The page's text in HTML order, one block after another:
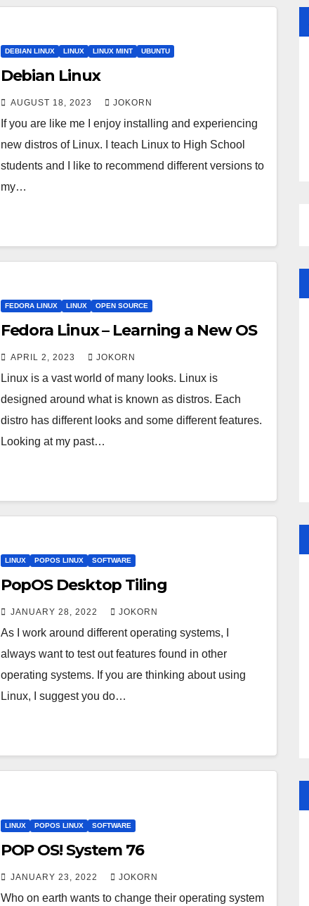
DEBIAN LINUX LINUX LINUX MINT UBUNTU
Debian Linux
AUGUST 18, 2023 JOKORN
If you are like me I enjoy installing and experiencing
new distros of Linux. I teach Linux to High School
students and I like to recommend different versions to
my…
FEDORA LINUX LINUX OPEN SOURCE
Fedora Linux – Learning a New OS
APRIL 2, 2023 JOKORN
Linux is a vast world of many looks. Linux is
designed around what is known as distros. Each
distro has different looks and some different features.
Looking at my past…
LINUX POPOS LINUX SOFTWARE
PopOS Desktop Tiling
JANUARY 28, 2022 JOKORN
As I work around different operating systems, I
always want to test out features found in other
operating systems. If you are thinking about using
Linux, I suggest you do…
LINUX POPOS LINUX SOFTWARE
POP OS! System 76
JANUARY 23, 2022 JOKORN
Who on earth wants to change their operating system